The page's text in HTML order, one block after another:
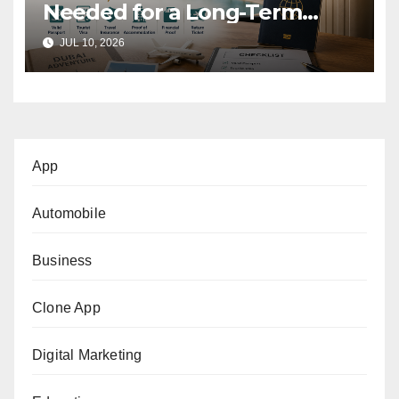
Needed for a Long-Term
Tourist Stay in Dubai?
JUL 10, 2026
App
Automobile
Business
Clone App
Digital Marketing